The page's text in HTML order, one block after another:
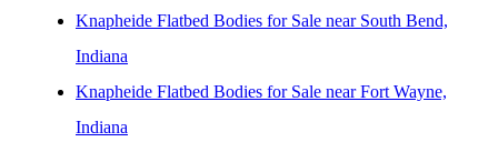
Knapheide Flatbed Bodies for Sale near South Bend,
Indiana
Knapheide Flatbed Bodies for Sale near Fort Wayne,
Indiana